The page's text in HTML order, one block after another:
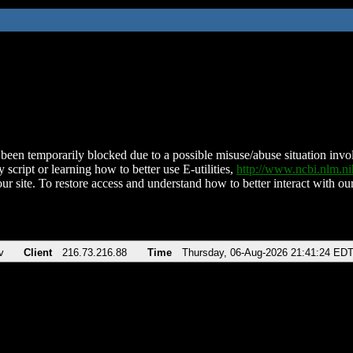
temporarily blocked due to a possible misuse/abuse situation
script or learning how to better use E-utilities, http://
site. To restore access and understand how to better interact with
Client 216.73.216.88 Time Thursday, 06-Aug-2026 21:41:24 EDT